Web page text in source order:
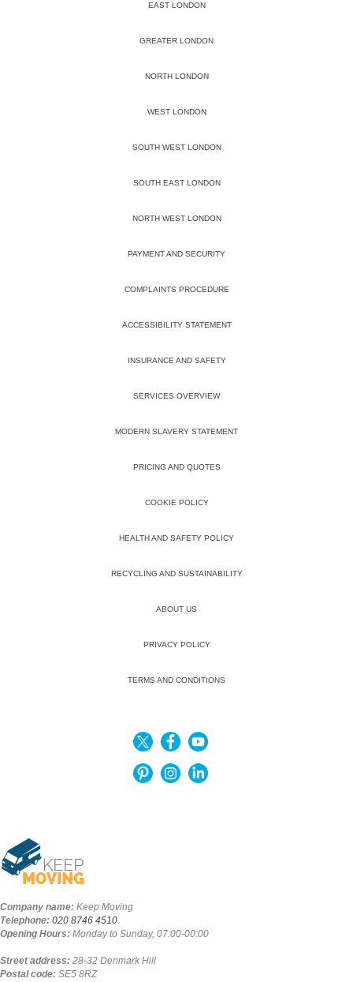
EAST LONDON
GREATER LONDON
NORTH LONDON
WEST LONDON
SOUTH WEST LONDON
SOUTH EAST LONDON
NORTH WEST LONDON
PAYMENT AND SECURITY
COMPLAINTS PROCEDURE
ACCESSIBILITY STATEMENT
INSURANCE AND SAFETY
SERVICES OVERVIEW
MODERN SLAVERY STATEMENT
PRICING AND QUOTES
COOKIE POLICY
HEALTH AND SAFETY POLICY
RECYCLING AND SUSTAINABILITY
ABOUT US
PRIVACY POLICY
TERMS AND CONDITIONS
Company name: Keep Moving
Telephone: 020 8746 4510
Opening Hours: Monday to Sunday, 07:00-00:00
Street address: 28-32 Denmark Hill
Postal code: SE5 8RZ